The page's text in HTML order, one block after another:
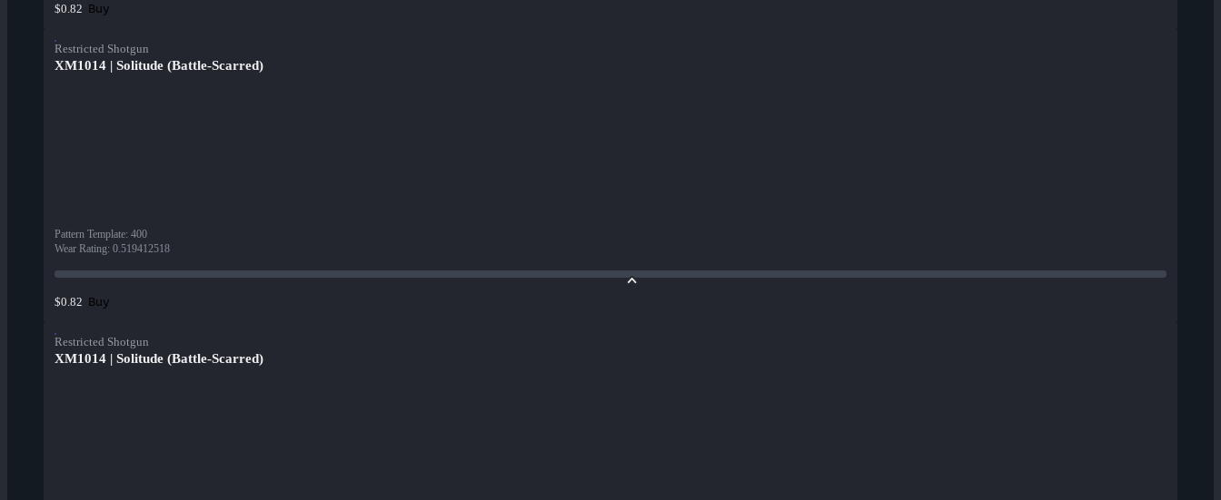
$0.82 Buy
Restricted Shotgun
XM1014 | Solitude (Battle-Scarred)
Pattern Template: 400
Wear Rating: 0.519412518
$0.82 Buy
Restricted Shotgun
XM1014 | Solitude (Battle-Scarred)